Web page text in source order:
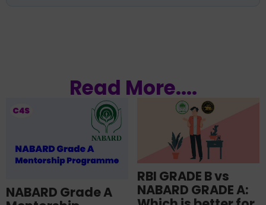
Read More....
NABARD Grade A
RBI GRADE B vs
NABARD GRADE A: